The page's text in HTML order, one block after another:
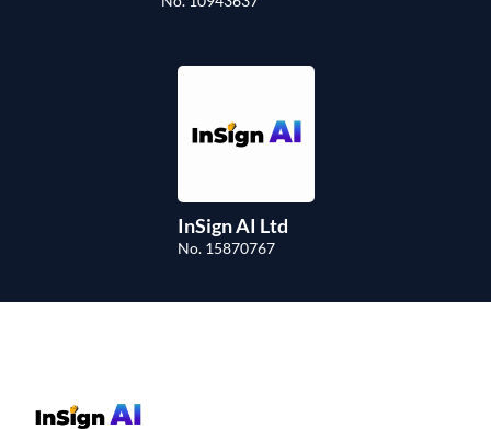
InSign AI Ltd
No. 15870767